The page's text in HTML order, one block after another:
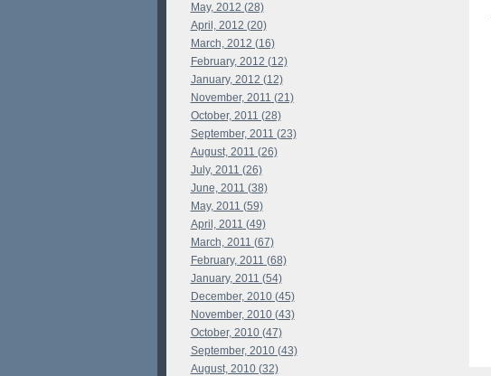
May, 2012 (28)
April, 2012 (20)
March, 2012 (16)
February, 2012 (12)
January, 2012 (12)
November, 2011 (21)
October, 2011 (28)
September, 2011 (23)
August, 2011 (26)
July, 2011 (26)
June, 2011 (38)
May, 2011 (59)
April, 2011 (49)
March, 2011 (67)
February, 2011 (68)
January, 2011 (54)
December, 2010 (45)
November, 2010 (43)
October, 2010 (47)
September, 2010 (43)
August, 2010 (32)